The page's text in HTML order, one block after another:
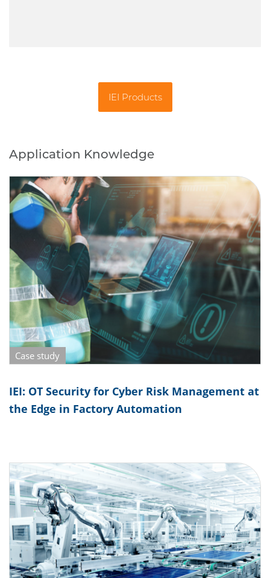
IEI Products
Application Knowledge
Case study
IEI: OT Security for Cyber Risk Management at
the Edge in Factory Automation